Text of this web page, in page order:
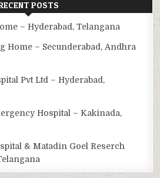
POSTS
– Hyderabad, Telangana
Home – Secunderabad, Andhra
Pvt Ltd – Hyderabad,
Hospital – Kakinada,
& Matadin Goel Reserch